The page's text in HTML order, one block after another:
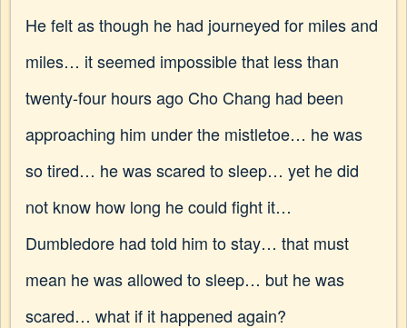
He felt as though he had journeyed for miles and
miles… it seemed impossible that less than
twenty-four hours ago Cho Chang had been
approaching him under the mistletoe… he was
so tired… he was scared to sleep… yet he did
not know how long he could fight it…
Dumbledore had told him to stay… that must
mean he was allowed to sleep… but he was
scared… what if it happened again?